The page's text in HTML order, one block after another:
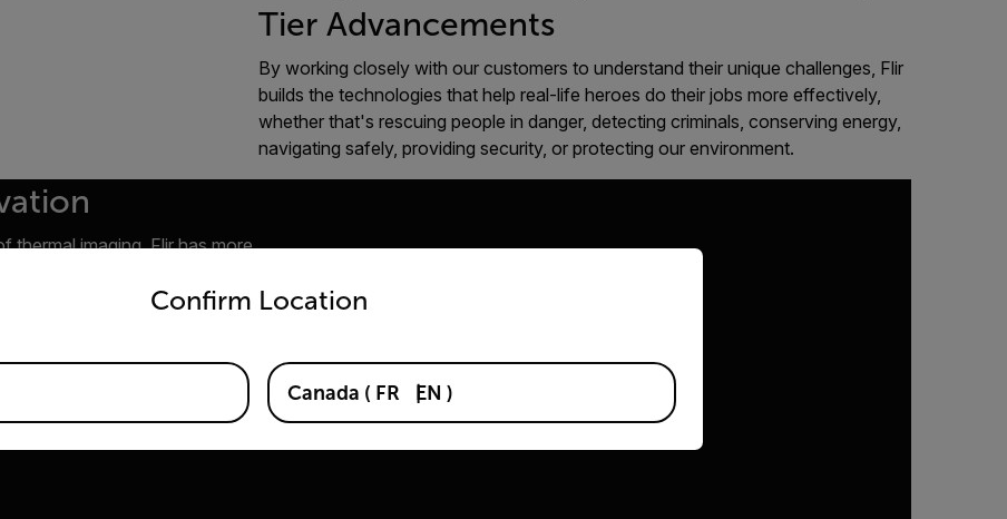
Tier Advancements
By working closely with our customers to understand their unique challenges, Flir
builds the technologies that help real-life heroes do their jobs more effectively,
whether that's rescuing people in danger, detecting criminals, conserving energy,
navigating safely, providing security, or protecting our environment.
thermal imaging, Flir has more
and thermography
infrared scanner in
development of battery-
first dual-wavelength system
in 1978, and the first
Confirm Location
and language from the options below to access the appropriate version of our website.
Canada ( FR EN )